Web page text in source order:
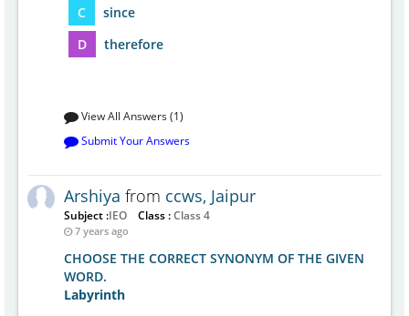
C
since
D
therefore
View All Answers (1)
Submit Your Answers
Arshiya from ccws, Jaipur
Subject :IEO Class :Class 4
7 years ago
CHOOSE THE CORRECT SYNONYM OF THE GIVEN
WORD.
Labyrinth